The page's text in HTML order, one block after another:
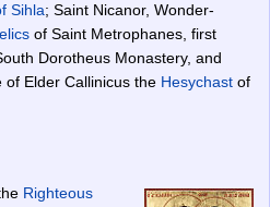
Sihla; Saint Nicanor, Wonder-
of Saint Metrophanes, first
Dorotheus Monastery, and
of Elder Callinicus the Hesychastof
Righteous